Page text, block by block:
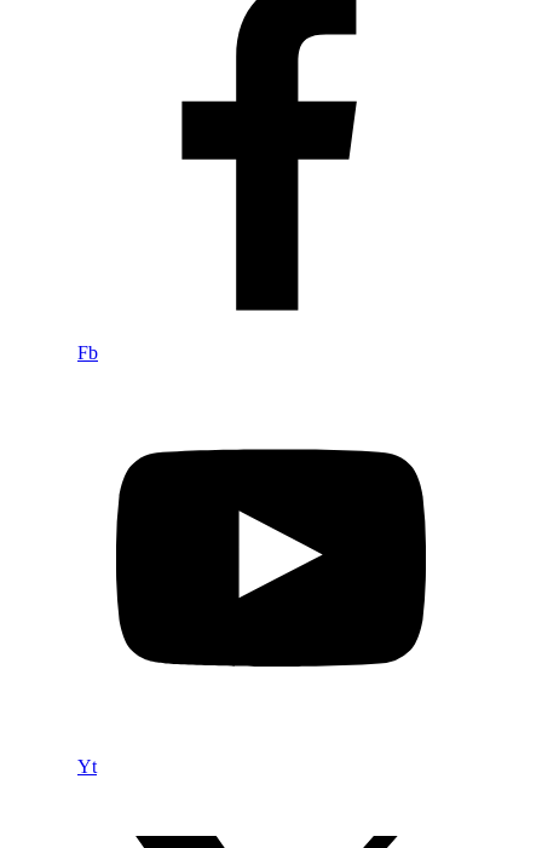
Fb
Yt